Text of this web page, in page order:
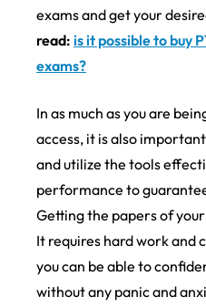
exams and get your
read: is it possible to buy
exams?
In as much as you are
access, it is also
and utilize the tools
performance to
Getting the papers of
It requires hard work and
you can be able to
without any panic and